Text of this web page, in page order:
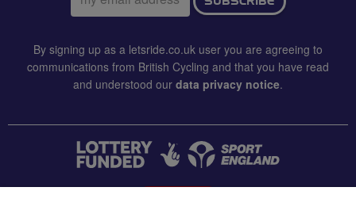
address:
By signing up as a letsride.co.uk user you are agreeing to
communications from British Cycling and that you have read
and understood our data privacy notice.